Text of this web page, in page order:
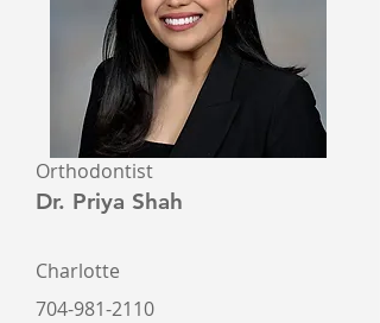
Orthodontist
Dr. Priya Shah
Charlotte
704-981-2110